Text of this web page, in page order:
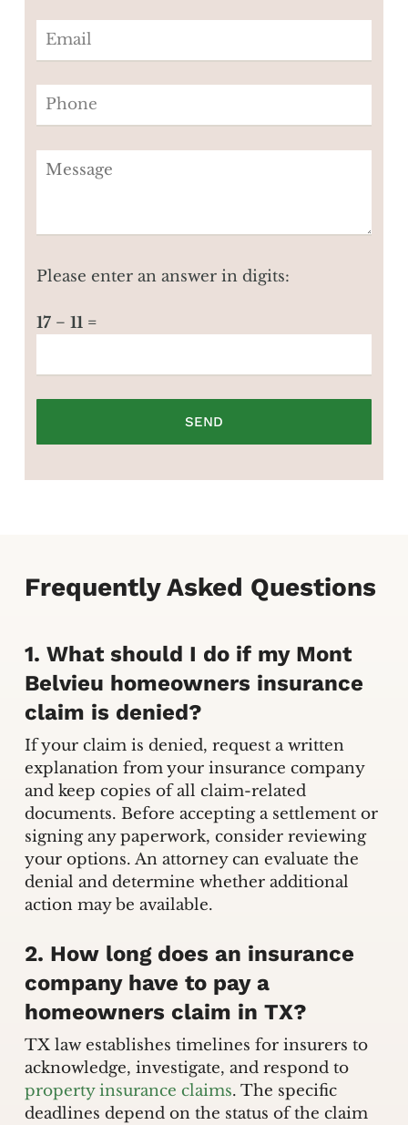
Please enter an answer in digits:
17 − 11 =
Frequently Asked Questions
1. What should I do if my Mont
Belvieu homeowners insurance
claim is denied?
If your claim is denied, request a written
explanation from your insurance company
and keep copies of all claim-related
documents. Before accepting a settlement or
signing any paperwork, consider reviewing
your options. An attorney can evaluate the
denial and determine whether additional
action may be available.
2. How long does an insurance
company have to pay a
homeowners claim in TX?
TX law establishes timelines for insurers to
acknowledge, investigate, and respond to
property insurance claims. The specific
deadlines depend on the status of the claim